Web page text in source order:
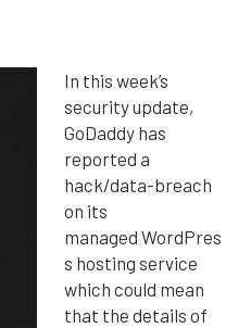
In this week’s
security update,
GoDaddy has
reported a
hack/data-breach
on its
managed WordPres
s hosting service
which could mean
that the details of